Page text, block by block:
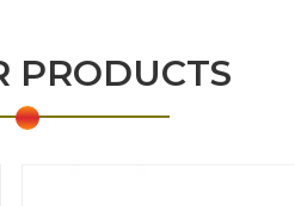
PRODUCTS